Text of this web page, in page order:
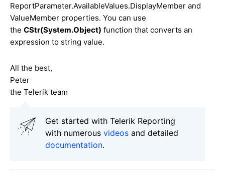
ReportParameter.AvailableValues.DisplayMember and
ValueMember properties. You can use
the CStr(System.Object) function that converts an
expression to string value.
All the best,
Peter
the Telerik team
Get started with Telerik Reporting
with numerous videos and detailed
documentation.